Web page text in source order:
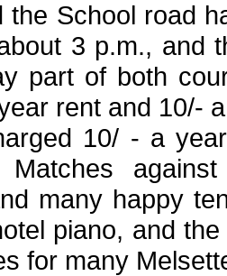
the School road
3 p.m., and
part of both
rent and 10/-
10/ - a
Matches
many happy
piano, and
for many